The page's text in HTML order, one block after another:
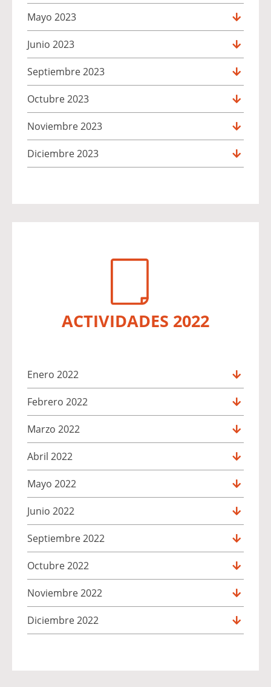
Mayo 2023
Junio 2023
Septiembre 2023
Octubre 2023
Noviembre 2023
Diciembre 2023
ACTIVIDADES 2022
Enero 2022
Febrero 2022
Marzo 2022
Abril 2022
Mayo 2022
Junio 2022
Septiembre 2022
Octubre 2022
Noviembre 2022
Diciembre 2022